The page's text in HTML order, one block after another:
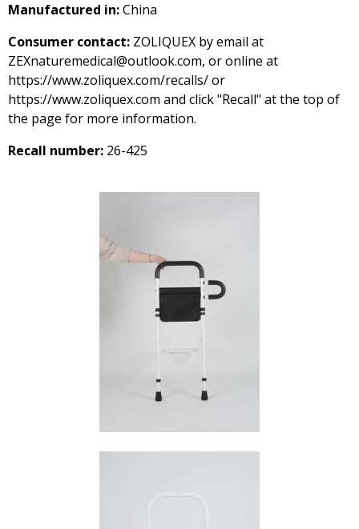
Manufactured in:China
Consumer contact: ZOLIQUEX by email at
ZEXnaturemedical@outlook.com, or online at
https://www.zoliquex.com/recalls/ or
https://www.zoliquex.com and click "Recall" at the top of
the page for more information.
Recall number: 26-425